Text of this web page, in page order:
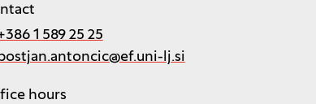
1 589 25 25
bostjan.antoncic@ef.uni-lj.si
hours